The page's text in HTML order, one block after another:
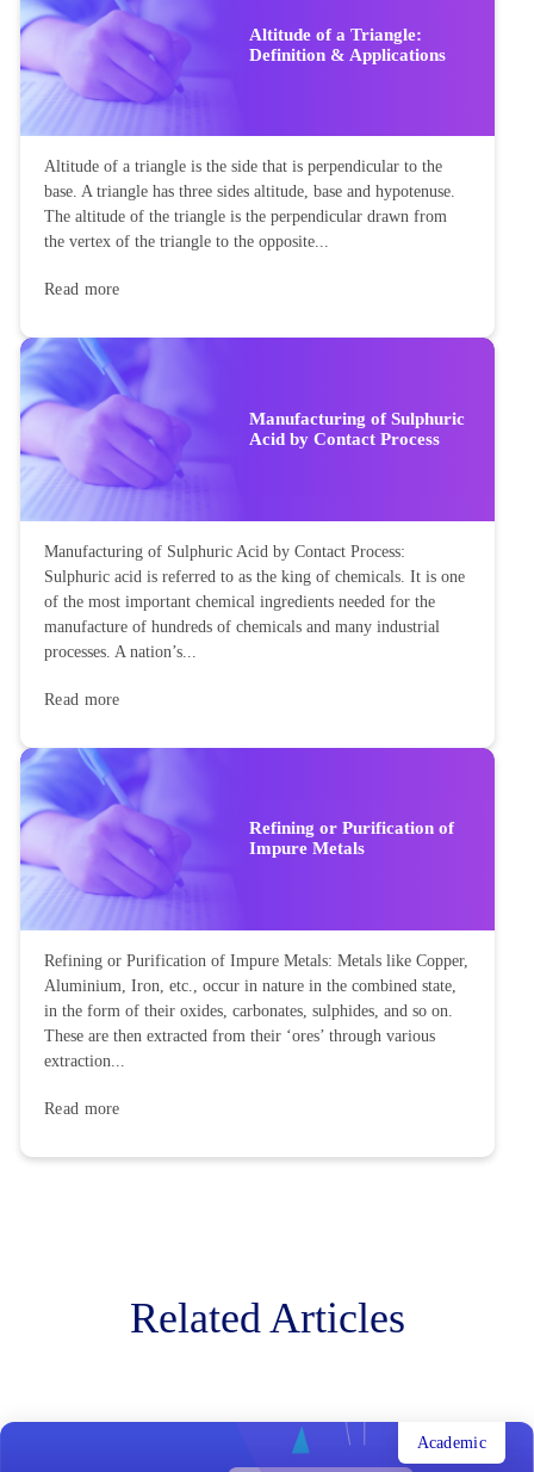
Altitude of a Triangle:
Definition & Applications
Altitude of a triangle is the side that is perpendicular to the
base. A triangle has three sides altitude, base and hypotenuse.
The altitude of the triangle is the perpendicular drawn from
the vertex of the triangle to the opposite...
Read more
Manufacturing of Sulphuric
Acid by Contact Process
Manufacturing of Sulphuric Acid by Contact Process:
Sulphuric acid is referred to as the king of chemicals. It is one
of the most important chemical ingredients needed for the
manufacture of hundreds of chemicals and many industrial
processes. A nation’s...
Read more
Refining or Purification of
Impure Metals
Refining or Purification of Impure Metals: Metals like Copper,
Aluminium, Iron, etc., occur in nature in the combined state,
in the form of their oxides, carbonates, sulphides, and so on.
These are then extracted from their ‘ores’ through various
extraction...
Read more
Related Articles
Academic